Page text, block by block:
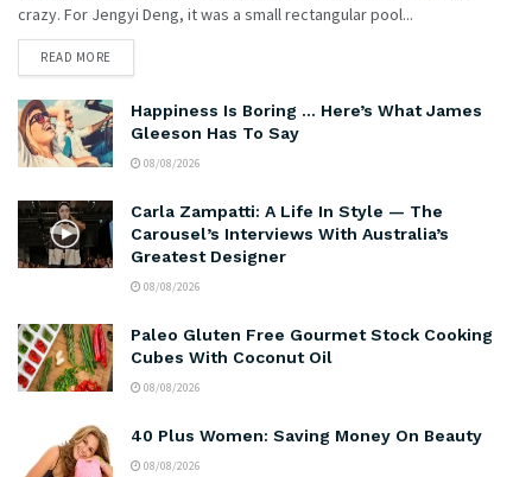
crazy. For Jengyi Deng, it was a small rectangular pool...
READ MORE
Happiness Is Boring … Here’s What James
Gleeson Has To Say
08/08/2026
Carla Zampatti: A Life In Style — The
Carousel’s Interviews With Australia’s
Greatest Designer
08/08/2026
Paleo Gluten Free Gourmet Stock Cooking
Cubes With Coconut Oil
08/08/2026
40 Plus Women: Saving Money On Beauty
08/08/2026